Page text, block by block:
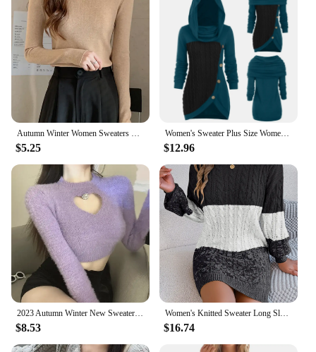
$5.25
Women's Sweater Plus Size Women O-Neck Long Sleeve Solid Botton Pachwork Asymmetric Tops Sweater
$12.96
$8.53
Women's Knitted Sweater Long Sleeve Color Blocking Twists Round Neck Pullover Sweater 2025 Autumn Winter New Long Sweater
$16.74